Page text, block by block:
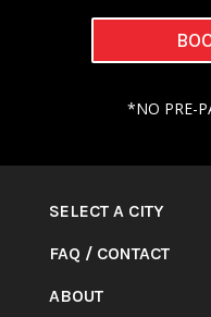
*NO PRE-
SELECT A CITY
FAQ / CONTACT
ABOUT